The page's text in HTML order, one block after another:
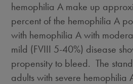
hemophilia A make up
percent of the hemophilia A
with hemophilia A with
mild (FVIII 5-40%) disease
propensity to bleed. The
adults with severe hemophilia